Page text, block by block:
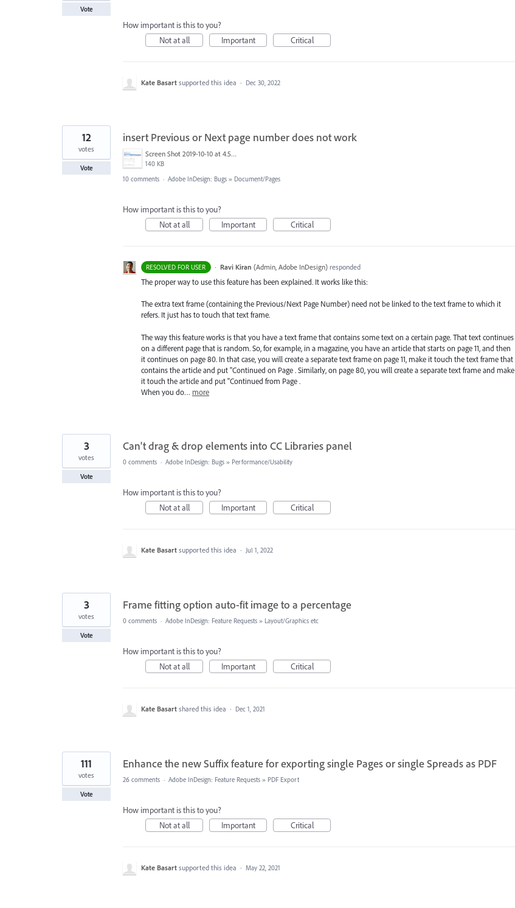
Vote
How important is this to you?
Not at all
Important Critical
Kate Basart supported this idea · Dec 30, 2022
insert Previous or Next page number does not work
Screen Shot 2019-10-10 at 4.51.15 PM.png
140 KB
12
votes
Vote
10 comments · Adobe InDesign: Bugs » Document/Pages
How important is this to you?
Not at all
Important Critical
RESOLVED FOR USER · Ravi Kiran (Admin, Adobe InDesign)responded
The proper way to use this feature has been explained. It works like this:
The extra text frame (containing the Previous/Next Page Number) need not be linked to the text frame to which it
refers. It just has to touch that text frame.
The way this feature works is that you have a text frame that contains some text on a certain page. That text continues
on a different page that is random. So, for example, in a magazine, you have an article that starts on page 11, and then
it continues on page 80. In that case, you will create a separate text frame on page 11, make it touch the text frame that
contains the article and put "Continued on Page . Similarly, on page 80, you will create a separate text frame and make
it touch the article and put "Continued from Page .
When you do… more
Can't drag & drop elements into CC Libraries panel
3
votes
Vote
0 comments · Adobe InDesign: Bugs » Performance/Usability
How important is this to you?
Not at all
Important Critical
Kate Basart supported this idea · Jul 1, 2022
Frame fitting option auto-fit image to a percentage
3
votes
Vote
0 comments · Adobe InDesign: Feature Requests » Layout/Graphics etc
How important is this to you?
Not at all
Important Critical
Kate Basart shared this idea · Dec 1, 2021
Enhance the new Suffix feature for exporting single Pages or single Spreads as PDF
111
votes
Vote
26 comments · Adobe InDesign: Feature Requests » PDF Export
How important is this to you?
Not at all
Important Critical
Kate Basart supported this idea · May 22, 2021